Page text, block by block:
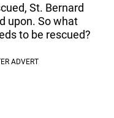
St. Bernard
upon. So what
to be rescued?